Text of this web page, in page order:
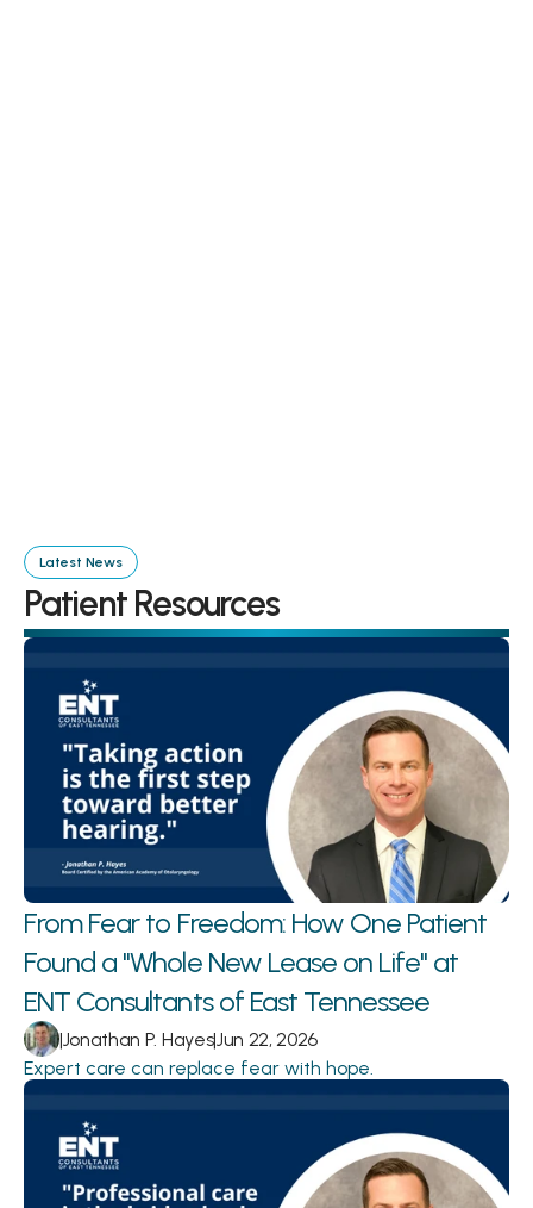
Latest News
Patient Resources
From Fear to Freedom: How One Patient
Found a "Whole New Lease on Life" at
ENT Consultants of East Tennessee
|Jonathan P. Hayes|Jun 22, 2026
Expert care can replace fear with hope.